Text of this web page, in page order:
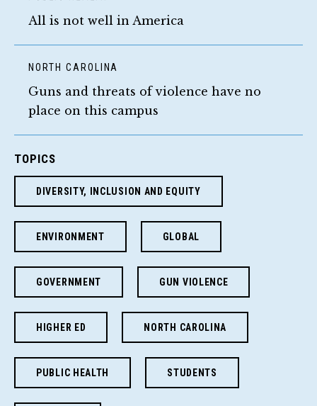
All is not well in America
NORTH CAROLINA
Guns and threats of violence have no
place on this campus
TOPICS
DIVERSITY, INCLUSION AND EQUITY
ENVIRONMENT GLOBAL
GOVERNMENT GUN VIOLENCE
HIGHER ED NORTH CAROLINA
PUBLIC HEALTH STUDENTS